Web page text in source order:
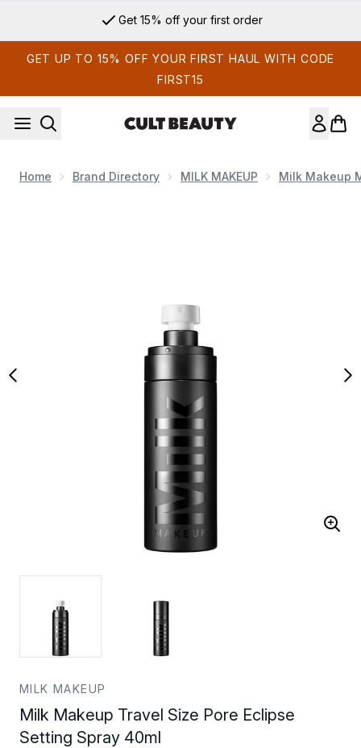
Get 15% off your first order
GET UP TO 15% OFF YOUR FIRST HAUL WITH CODE
FIRST15
Home Brand Directory MILK MAKEUP Milk Makeup
MILK MAKEUP
Milk Makeup Travel Size Pore Eclipse
Setting Spray 40ml